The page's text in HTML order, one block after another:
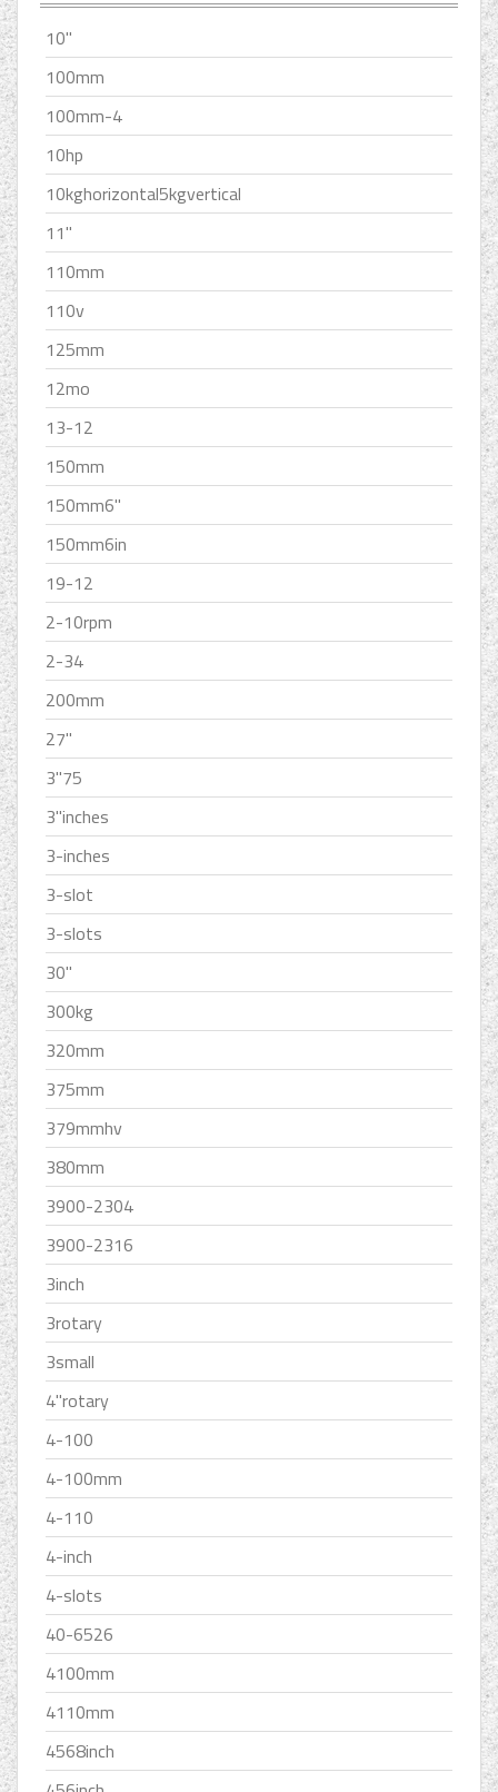
10''
100mm
100mm-4
10hp
10kghorizontal5kgvertical
11''
110mm
110v
125mm
12mo
13-12
150mm
150mm6''
150mm6in
19-12
2-10rpm
2-34
200mm
27''
3''75
3''inches
3-inches
3-slot
3-slots
30''
300kg
320mm
375mm
379mmhv
380mm
3900-2304
3900-2316
3inch
3rotary
3small
4''rotary
4-100
4-100mm
4-110
4-inch
4-slots
40-6526
4100mm
4110mm
4568inch